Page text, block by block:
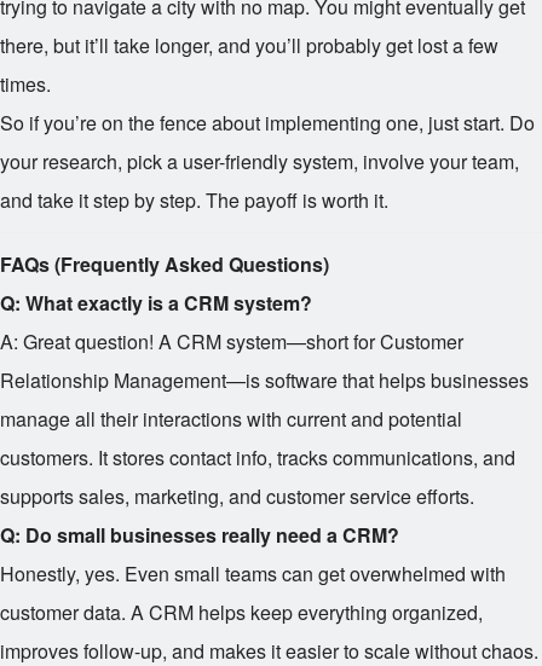
trying to navigate a city with no map. You might eventually get
there, but it’ll take longer, and you’ll probably get lost a few
times.
So if you’re on the fence about implementing one, just start. Do
your research, pick a user-friendly system, involve your team,
and take it step by step. The payoff is worth it.
FAQs (Frequently Asked Questions)
Q: What exactly is a CRM system?
A: Great question! A CRM system—short for Customer
Relationship Management—is software that helps businesses
manage all their interactions with current and potential
customers. It stores contact info, tracks communications, and
supports sales, marketing, and customer service efforts.
Q: Do small businesses really need a CRM?
Honestly, yes. Even small teams can get overwhelmed with
customer data. A CRM helps keep everything organized,
improves follow-up, and makes it easier to scale without chaos.